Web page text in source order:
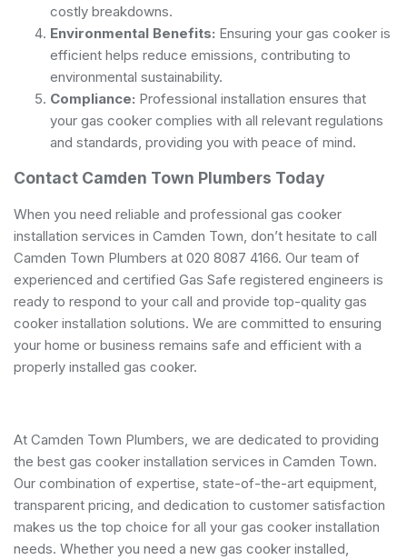
costly breakdowns.
Environmental Benefits: Ensuring your gas cooker is
efficient helps reduce emissions, contributing to
environmental sustainability.
Compliance: Professional installation ensures that
your gas cooker complies with all relevant regulations
and standards, providing you with peace of mind.
Contact Camden Town Plumbers Today
When you need reliable and professional gas cooker
installation services in Camden Town, don’t hesitate to call
Camden Town Plumbers at 020 8087 4166. Our team of
experienced and certified Gas Safe registered engineers is
ready to respond to your call and provide top-quality gas
cooker installation solutions. We are committed to ensuring
your home or business remains safe and efficient with a
properly installed gas cooker.
At Camden Town Plumbers, we are dedicated to providing
the best gas cooker installation services in Camden Town.
Our combination of expertise, state-of-the-art equipment,
transparent pricing, and dedication to customer satisfaction
makes us the top choice for all your gas cooker installation
needs. Whether you need a new gas cooker installed,